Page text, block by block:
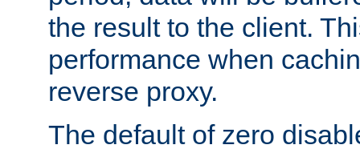
the result to the client.
performance when
reverse proxy.
The default of zero